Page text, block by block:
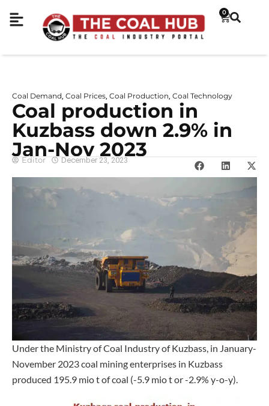
0
Coal Demand Coal Prices Coal Production Coal Technology
Coal production in
Kuzbass down 2.9% in
Jan-Nov 2023
Editor December 23, 2023
Under the Ministry of Coal Industry of Kuzbass, in January-
November 2023 coal mining enterprises in Kuzbass
produced 195.9 mio t of coal (-5.9 mio t or -2.9% y-o-y).